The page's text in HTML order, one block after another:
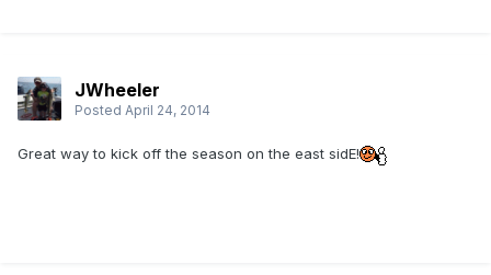
JWheeler
Posted April 24, 2014
Great way to kick off the season on the east sidE!